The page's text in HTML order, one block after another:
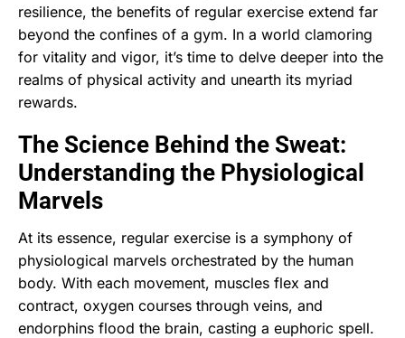
resilience, the benefits of regular exercise extend far
beyond the confines of a gym. In a world clamoring
for vitality and vigor, it’s time to delve deeper into the
realms of physical activity and unearth its myriad
rewards.
The Science Behind the Sweat:
Understanding the Physiological
Marvels
At its essence, regular exercise is a symphony of
physiological marvels orchestrated by the human
body. With each movement, muscles flex and
contract, oxygen courses through veins, and
endorphins flood the brain, casting a euphoric spell.